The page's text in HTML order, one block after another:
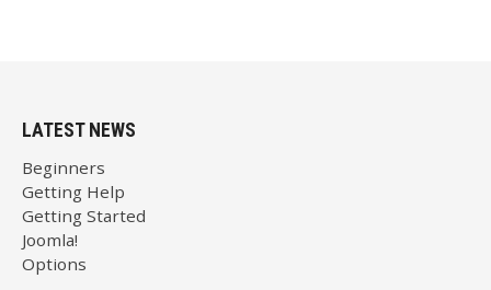
LATEST NEWS
Beginners
Getting Help
Getting Started
Joomla!
Options